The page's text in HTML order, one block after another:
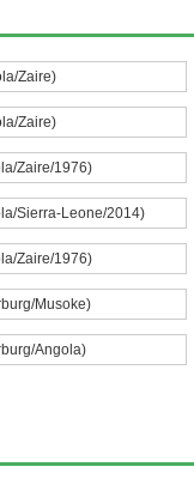
Zaire)
Zaire)
Zaire/1976)
Sierra-Leone/2014)
Zaire/1976)
Musoke)
Angola)